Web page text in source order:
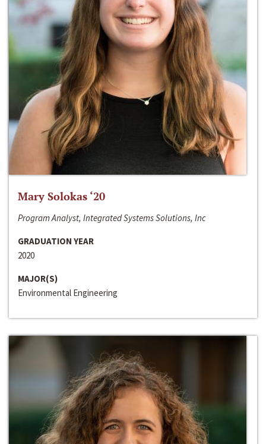
Mary Solokas ‘20
Program Analyst, Integrated Systems Solutions, Inc
GRADUATION YEAR
2020
MAJOR(S)
Environmental Engineering